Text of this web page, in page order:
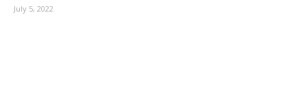
July 5, 2022